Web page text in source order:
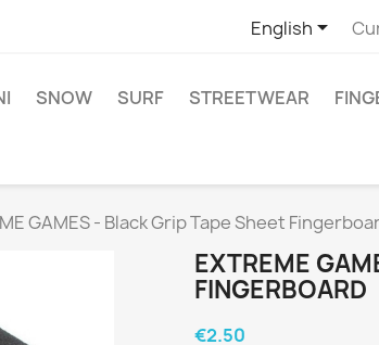
English
SNOW SURF STREETWEAR
GAMES - Black Grip Tape Sheet
EXTREME
FINGERBOARD
€2.50